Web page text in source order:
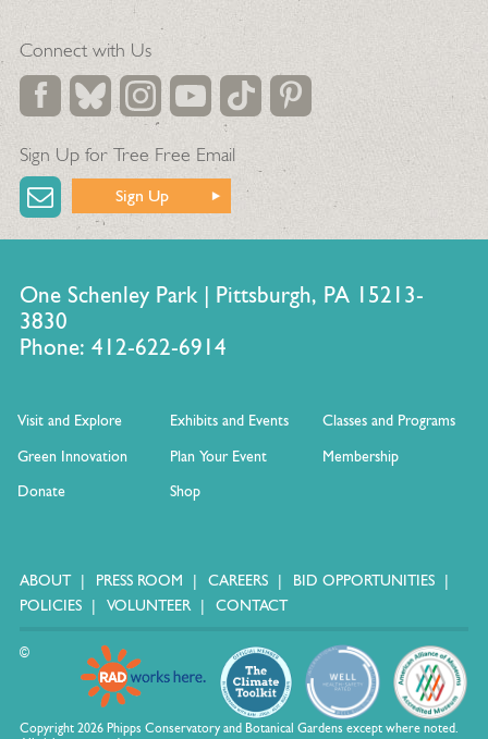
Connect with Us
Sign Up for Tree Free Email
Sign Up
One Schenley Park | Pittsburgh, PA 15213-
3830
Phone: 412-622-6914
Visit and Explore Exhibits and Events
Classes and Programs
Green Innovation
Plan Your Event
Membership
Donate
Shop
ABOUT PRESS ROOM CAREERS
BID OPPORTUNITIES
POLICIES
VOLUNTEER CONTACT
©
Copyright 2026 Phipps Conservatory and Botanical Gardens except where noted.